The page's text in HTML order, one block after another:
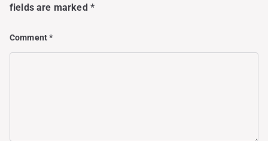
fields are marked *
Comment*